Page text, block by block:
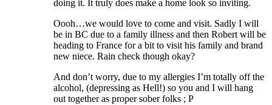
doing it. It truly does make a home look so inviting.
Oooh…we would love to come and visit. Sadly I will
be in BC due to a family illness and then Robert will be
heading to France for a bit to visit his family and brand
new niece. Rain check though okay?
And don’t worry, due to my allergies I’m totally off the
alcohol, (depressing as Hell!) so you and I will hang
out together as proper sober folks ; P